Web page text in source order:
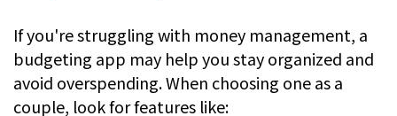
If you're struggling with money management, a
budgeting app may help you stay organized and
avoid overspending. When choosing one as a
couple, look for features like: